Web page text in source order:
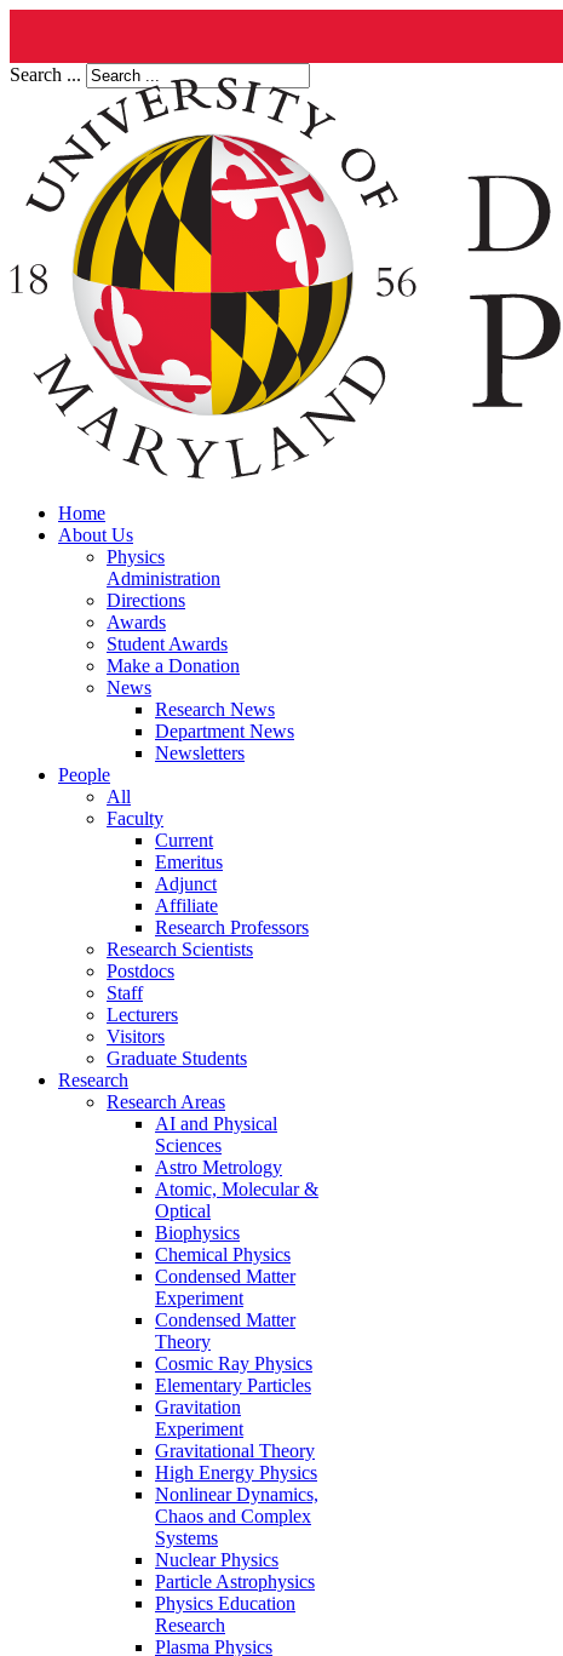
Search ...
Home
About Us
Physics
Administration
Directions
Awards
Student Awards
Make a Donation
News
Research News
Department News
Newsletters
People
All
Faculty
Current
Emeritus
Adjunct
Affiliate
Research Professors
Research Scientists
Postdocs
Staff
Lecturers
Visitors
Graduate Students
Research
Research Areas
AI and Physical
Sciences
Astro Metrology
Atomic, Molecular &
Optical
Biophysics
Chemical Physics
Condensed Matter
Experiment
Condensed Matter
Theory
Cosmic Ray Physics
Elementary Particles
Gravitation
Experiment
Gravitational Theory
High Energy Physics
Nonlinear Dynamics,
Chaos and Complex
Systems
Nuclear Physics
Particle Astrophysics
Physics Education
Research
Plasma Physics